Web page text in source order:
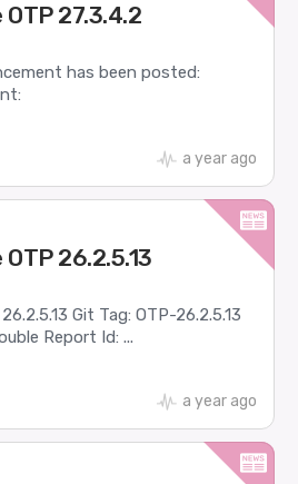
27.3.4.2
has been posted:
a year ago
26.2.5.13
Git Tag: OTP-26.2.5.13
Report Id: ...
a year ago